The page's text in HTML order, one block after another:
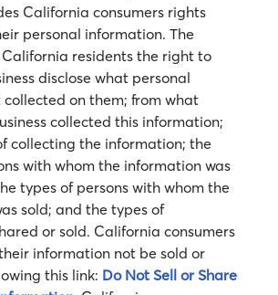
California consumers rights
personal information. The
residents the right to
disclose what personal
on them; from what
collected this information;
collecting the information; the
with whom the information was
types of persons with whom the
sold; and the types of
or sold. California consumers
information not be sold or
this link: Do Not Sell or Share